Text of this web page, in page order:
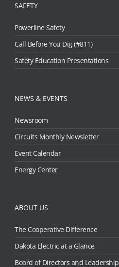
SAFETY
Powerline Safety
Call Before You Dig (#811)
Safety Education Presentations
NEWS & EVENTS
Newsroom
Circuits Monthly Newsletter
Event Calendar
Energy Center
ABOUT US
The Cooperative Difference
Dakota Electric at a Glance
Board of Directors and Leadership